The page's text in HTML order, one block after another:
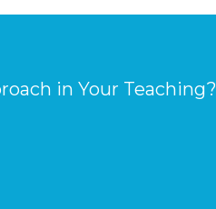
in Your Teaching?